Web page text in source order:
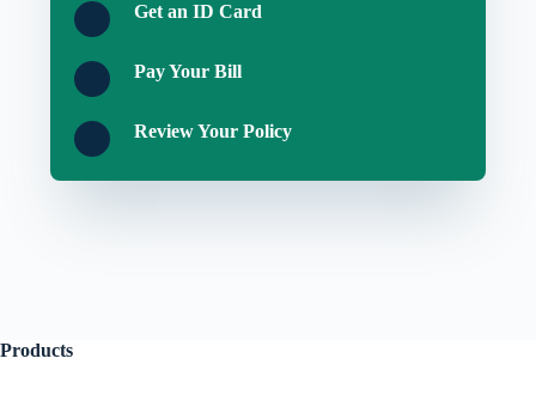
Get an ID Card
Pay Your Bill
Review Your Policy
Products